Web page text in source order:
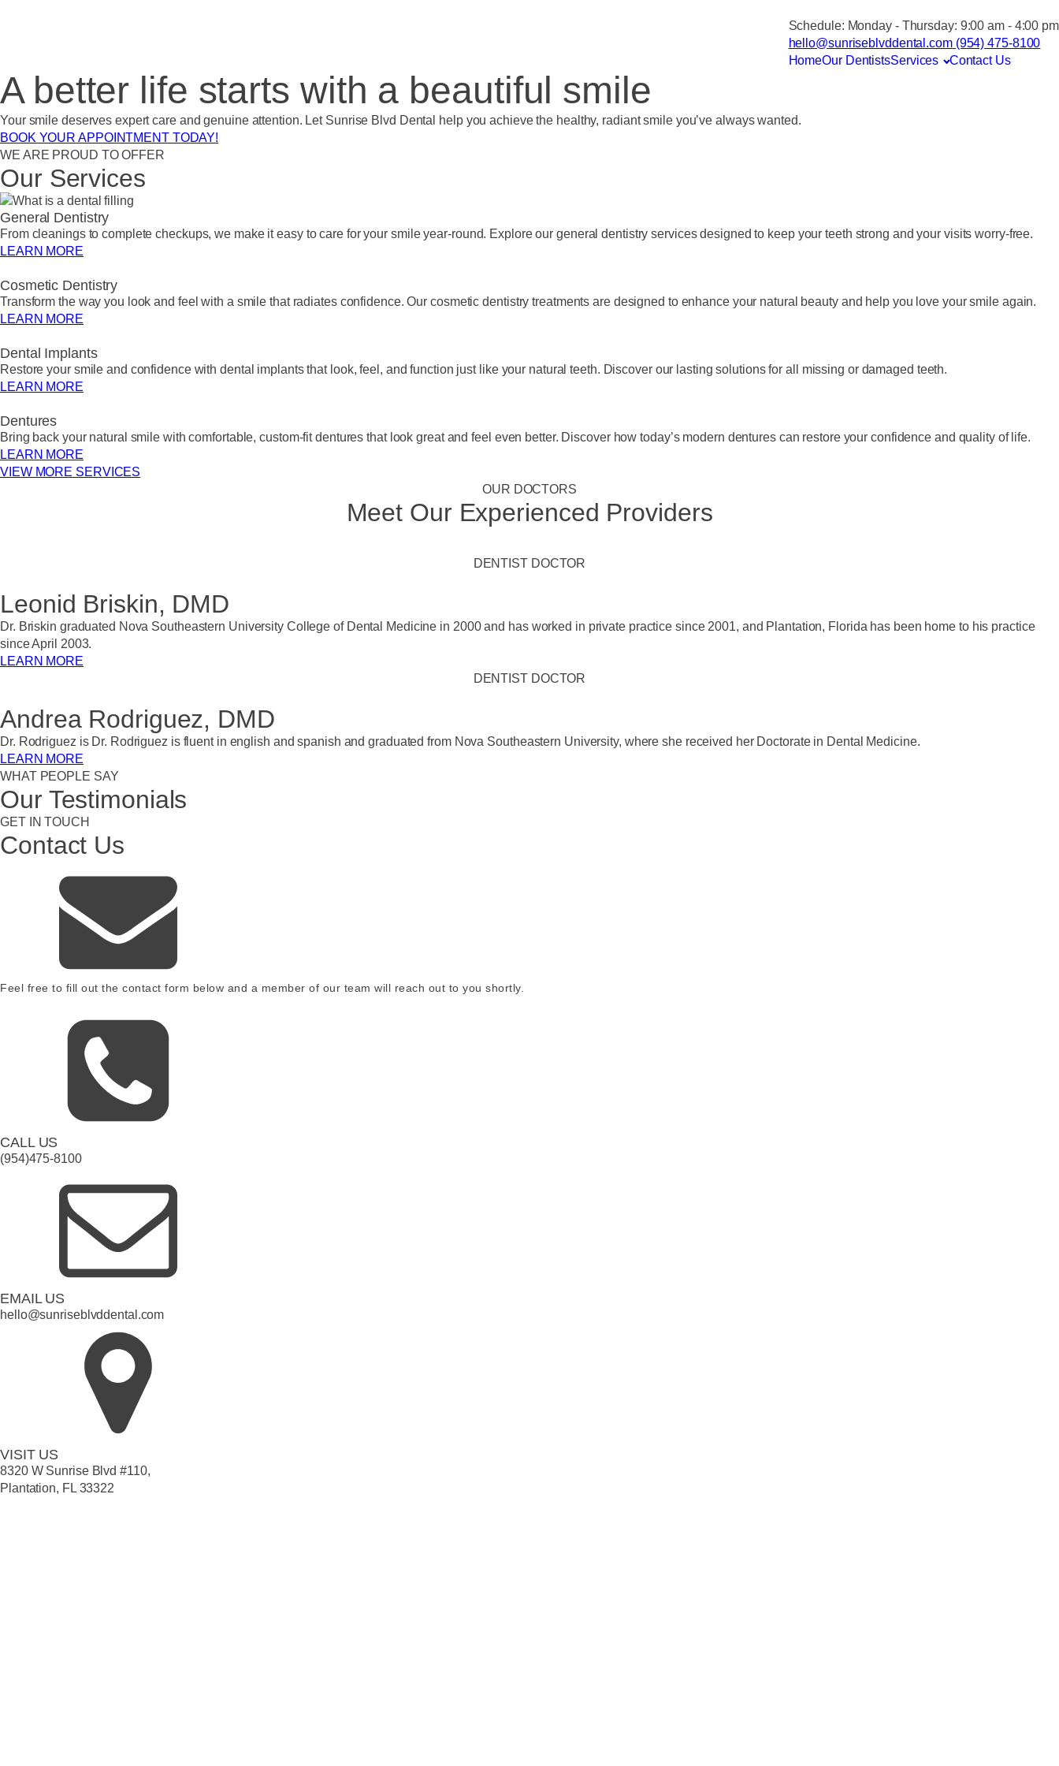
Schedule: Monday - Thursday: 9:00 am - 4:00 pm
hello@sunriseblvddental.com(954) 475-8100
HomeOur DentistsServices Contact Us
A better life starts with a beautiful smile
Your smile deserves expert care and genuine attention. Let Sunrise Blvd Dental help you achieve the healthy, radiant smile you’ve always wanted.
BOOK YOUR APPOINTMENT TODAY!
WE ARE PROUD TO OFFER
Our Services
General Dentistry
From cleanings to complete checkups, we make it easy to care for your smile year-round. Explore our general dentistry services designed to keep your teeth strong and your visits worry-free.
LEARN MORE
Cosmetic Dentistry
Transform the way you look and feel with a smile that radiates confidence. Our cosmetic dentistry treatments are designed to enhance your natural beauty and help you love your smile again.
LEARN MORE
Dental Implants
Restore your smile and confidence with dental implants that look, feel, and function just like your natural teeth. Discover our lasting solutions for all missing or damaged teeth.
LEARN MORE
Dentures
Bring back your natural smile with comfortable, custom-fit dentures that look great and feel even better. Discover how today’s modern dentures can restore your confidence and quality of life.
LEARN MORE
VIEW MORE SERVICES
OUR DOCTORS
Meet Our Experienced Providers
DENTIST DOCTOR
Leonid Briskin, DMD
Dr. Briskin graduated Nova Southeastern University College of Dental Medicine in 2000 and has worked in private practice since 2001, and Plantation, Florida has been home to his practice
since April 2003.
LEARN MORE
DENTIST DOCTOR
Andrea Rodriguez, DMD
Dr. Rodriguez is Dr. Rodriguez is fluent in english and spanish and graduated from Nova Southeastern University, where she received her Doctorate in Dental Medicine.
LEARN MORE
WHAT PEOPLE SAY
Our Testimonials
GET IN TOUCH
Contact Us
Feel free to fill out the contact form below and a member of our team will reach out to you shortly.
CALL US
(954)475-8100
EMAIL US
hello@sunriseblvddental.com
VISIT US
8320 W Sunrise Blvd #110,
Plantation, FL 33322